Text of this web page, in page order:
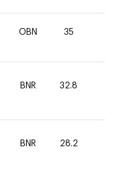
OBN 35
BNR 32.8
BNR 28.2